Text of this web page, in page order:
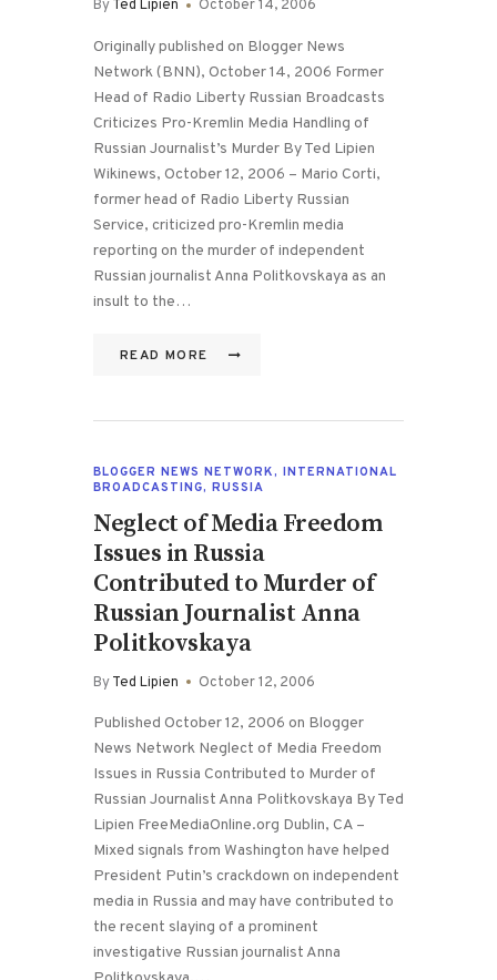
ByTed Lipien October 14, 2006
Originally published on Blogger News
Network (BNN), October 14, 2006 Former
Head of Radio Liberty Russian Broadcasts
Criticizes Pro-Kremlin Media Handling of
Russian Journalist’s Murder By Ted Lipien
Wikinews, October 12, 2006 – Mario Corti,
former head of Radio Liberty Russian
Service, criticized pro-Kremlin media
reporting on the murder of independent
Russian journalist Anna Politkovskaya as an
insult to the…
READ MORE
BLOGGER NEWS NETWORK, INTERNATIONAL
BROADCASTING, RUSSIA
Neglect of Media Freedom
Issues in Russia
Contributed to Murder of
Russian Journalist Anna
Politkovskaya
ByTed Lipien October 12, 2006
Published October 12, 2006 on Blogger
News Network Neglect of Media Freedom
Issues in Russia Contributed to Murder of
Russian Journalist Anna Politkovskaya By Ted
Lipien FreeMediaOnline.org Dublin, CA –
Mixed signals from Washington have helped
President Putin’s crackdown on independent
media in Russia and may have contributed to
the recent slaying of a prominent
investigative Russian journalist Anna